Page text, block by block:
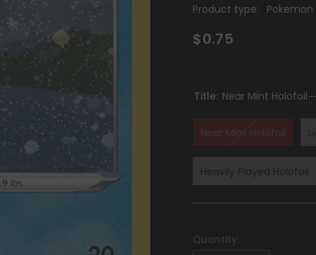
Product type:
Pokemon
$0.75
Title: Near Mint Holofoil
Near Mint Holofoil
Heavily Played Holofoil
Quantity: